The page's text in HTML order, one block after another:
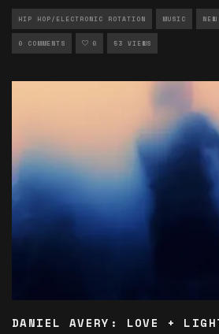
HIP HOP/ELECTRONIC ROTATION MUSIC
0 COMMENTS 0 53 VIEWS
DANIEL AVERY: LOVE +